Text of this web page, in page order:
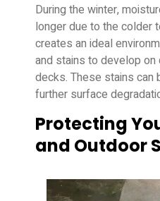
During the winter,
longer due to the colder
creates an ideal
and stains to develop on
decks. These stains can
further surface
Protecting
and Outdoor